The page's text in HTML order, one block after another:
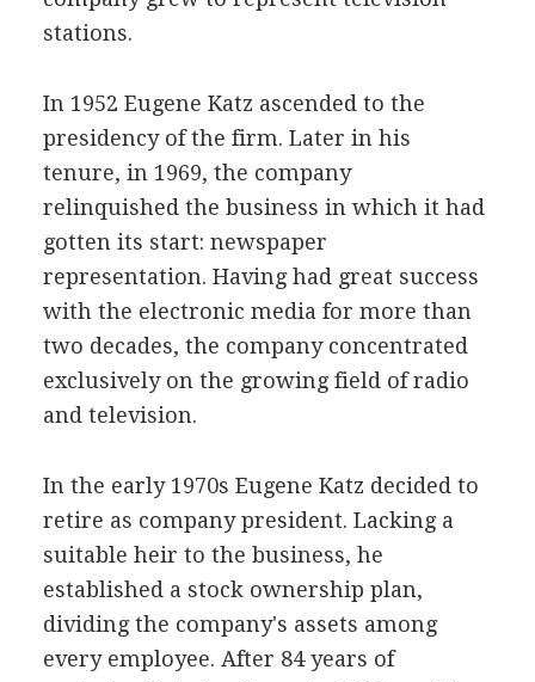
stations.
In 1952 Eugene Katz ascended to the
presidency of the firm. Later in his
tenure, in 1969, the company
relinquished the business in which it had
gotten its start: newspaper
representation. Having had great success
with the electronic media for more than
two decades, the company concentrated
exclusively on the growing field of radio
and television.
In the early 1970s Eugene Katz decided to
retire as company president. Lacking a
suitable heir to the business, he
established a stock ownership plan,
dividing the company's assets among
every employee. After 84 years of